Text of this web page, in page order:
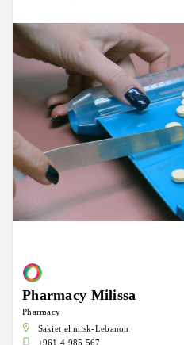
Pharmacy Milissa
Pharmacy
Sakiet el misk-Lebanon
+961 4 985 567